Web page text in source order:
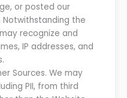
or posted our
Notwithstanding the
recognize and
IP addresses, and
Sources. We may
PII, from third